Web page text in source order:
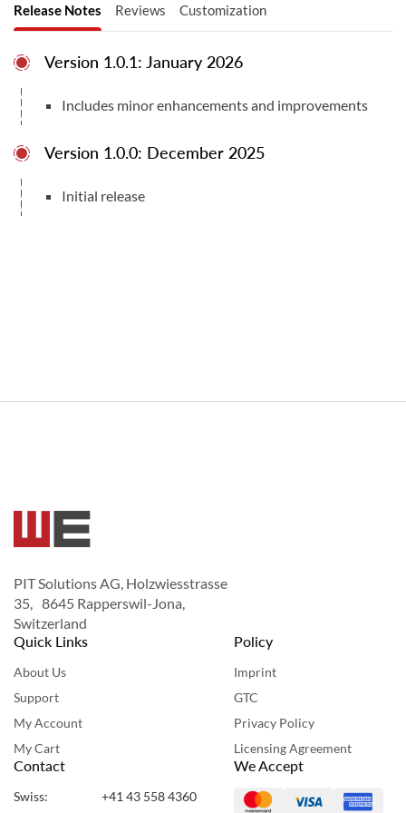
QuickBooks editions for other regions, such
as the UK, Canada, or Australia.
Other Versions:
Odoo v16.0 Community Edition
Odoo v18.0 Community & Enterprise Editions
Odoo v19.0 Community & Enterprise Editions
Release Notes
Version 1.0.1: January 2026
Includes minor enhancements and improvements
Version 1.0.0: December 2025
Initial release
Reviews Customization
PIT Solutions AG, Holzwiesstrasse
35, 8645 Rapperswil-Jona,
Switzerland
Quick Links
About Us
Support
My Account
My Cart
Policy
Imprint
GTC
Privacy Policy
Licensing Agreement
Contact
Swiss: +41 43 558 4360
We Accept